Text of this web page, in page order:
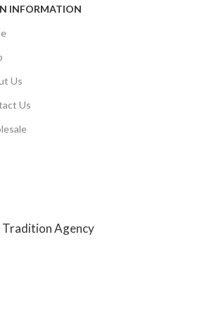
INFORMATION
Us
Us
Tradition Agency